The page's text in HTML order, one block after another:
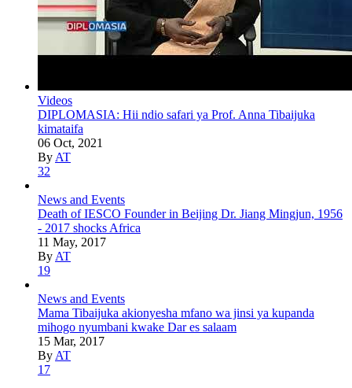
Videos
DIPLOMASIA: Hii ndio safari ya Prof. Anna Tibaijuka
kimataifa
06 Oct, 2021
By AT
32
News and Events
Death of IESCO Founder in Beijing Dr. Jiang Mingjun, 1956
- 2017 shocks Africa
11 May, 2017
By AT
19
News and Events
Mama Tibaijuka akionyesha mfano wa jinsi ya kupanda
mihogo nyumbani kwake Dar es salaam
15 Mar, 2017
By AT
17